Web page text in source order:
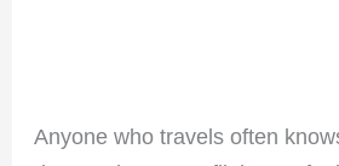
Anyone who travels often